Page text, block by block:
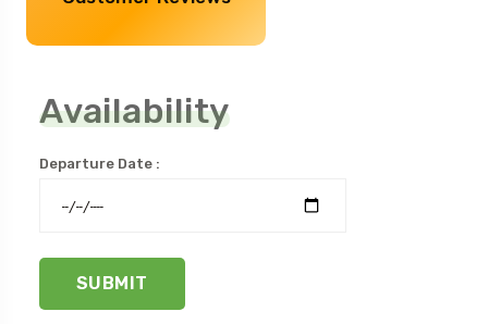
Availability
Departure Date :
SUBMIT